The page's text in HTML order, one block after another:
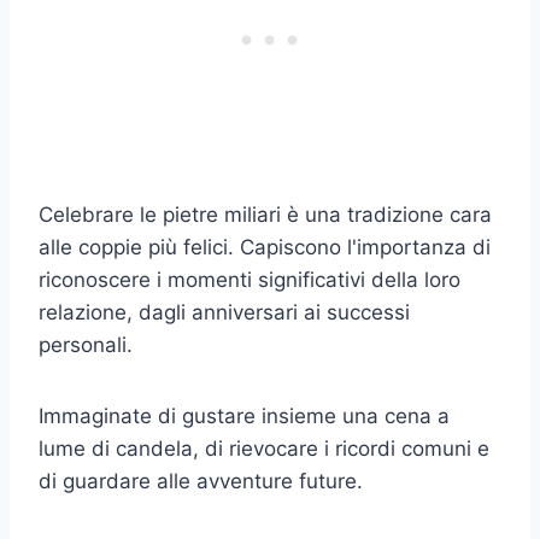
Celebrare le pietre miliari è una tradizione cara
alle coppie più felici. Capiscono l'importanza di
riconoscere i momenti significativi della loro
relazione, dagli anniversari ai successi
personali.
Immaginate di gustare insieme una cena a
lume di candela, di rievocare i ricordi comuni e
di guardare alle avventure future.